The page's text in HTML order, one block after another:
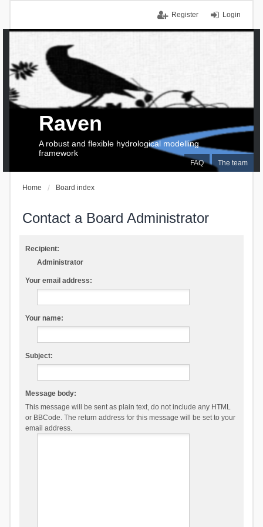
Login
Register
FAQ The team
Raven
A robust and flexible hydrological modelling
framework
Home Board index
Contact a Board Administrator
Recipient:
Administrator
Your email address:
Your name:
Subject:
Message body:
This message will be sent as plain text, do not include any HTML
or BBCode. The return address for this message will be set to your
email address.